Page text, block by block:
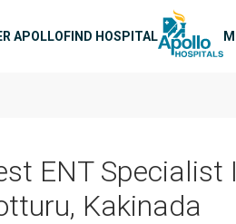
APOLLOFIND HOSPITAL
ENT Specialist
Kakinada